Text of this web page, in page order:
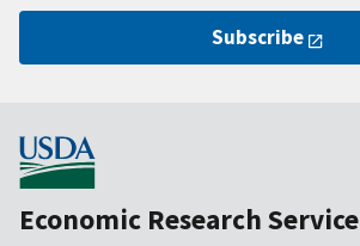
Subscribe
Economic Research Service